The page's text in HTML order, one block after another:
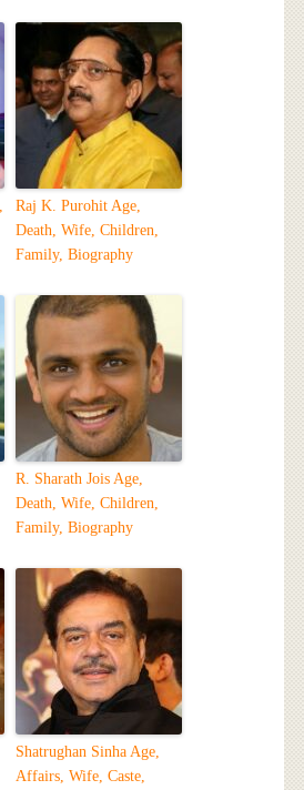
Raj K. Purohit Age,
Death, Wife, Children,
Family, Biography
R. Sharath Jois Age,
Death, Wife, Children,
Family, Biography
Shatrughan Sinha Age,
Affairs, Wife, Caste,